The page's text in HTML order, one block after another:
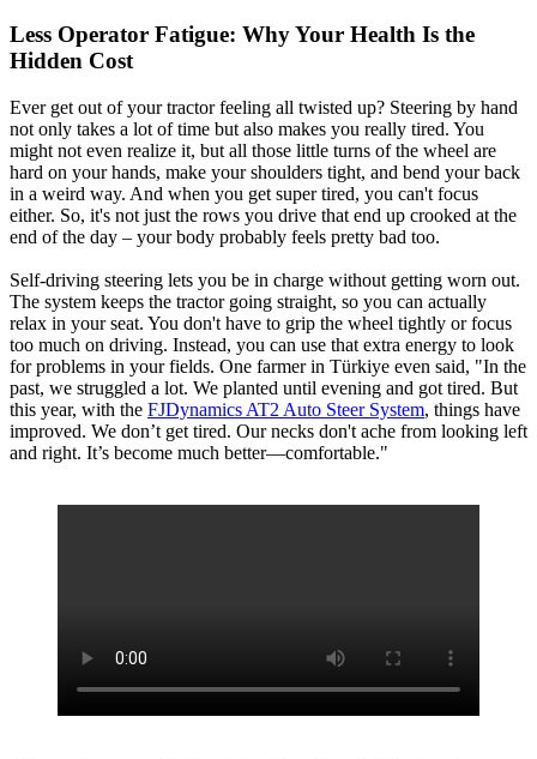
Less Operator Fatigue: Why Your Health Is the
Hidden Cost
Ever get out of your tractor feeling all twisted up? Steering by hand
not only takes a lot of time but also makes you really tired. You
might not even realize it, but all those little turns of the wheel are
hard on your hands, make your shoulders tight, and bend your back
in a weird way. And when you get super tired, you can't focus
either. So, it's not just the rows you drive that end up crooked at the
end of the day – your body probably feels pretty bad too.
Self-driving steering lets you be in charge without getting worn out.
The system keeps the tractor going straight, so you can actually
relax in your seat. You don't have to grip the wheel tightly or focus
too much on driving. Instead, you can use that extra energy to look
for problems in your fields. One farmer in Türkiye even said, "In the
past, we struggled a lot. We planted until evening and got tired. But
this year, with the FJDynamics AT2 Auto Steer System, things have
improved. We don’t get tired. Our necks don't ache from looking left
and right. It’s become much better—comfortable."